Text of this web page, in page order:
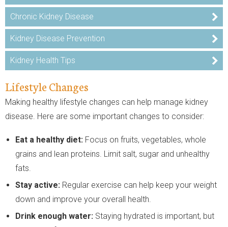
Chronic Kidney Disease
Kidney Disease Prevention
Kidney Health Tips
Lifestyle Changes
Making healthy lifestyle changes can help manage kidney
disease. Here are some important changes to consider:
Eat a healthy diet: Focus on fruits, vegetables, whole
grains and lean proteins. Limit salt, sugar and unhealthy
fats.
Stay active: Regular exercise can help keep your weight
down and improve your overall health.
Drink enough water: Staying hydrated is important, but